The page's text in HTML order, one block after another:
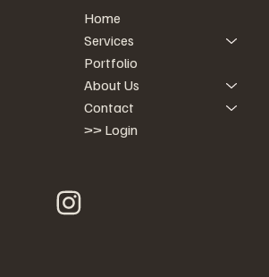
Home
Services
Portfolio
About Us
Contact
>> Login